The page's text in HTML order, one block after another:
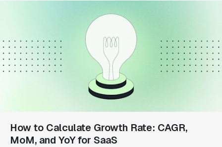
How to Calculate Growth Rate: CAGR,
MoM, and YoY for SaaS